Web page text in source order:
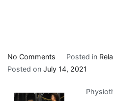
No Comments
Study:
Understanding
Posted in
Posted on July 14, 2021